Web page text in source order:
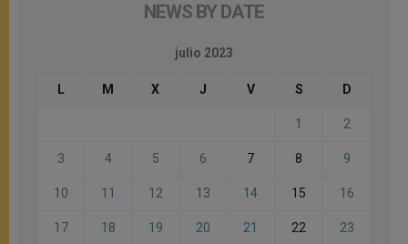
NEWS BY DATE
julio 2023
L M X J V S D
1 2
3 4 5 6 7 8 9
10 11 12 13 14 15 16
17 18 19 20 21 22 23